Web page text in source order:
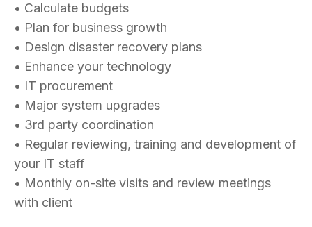
• Calculate budgets
• Plan for business growth
• Design disaster recovery plans
• Enhance your technology
• IT procurement
• Major system upgrades
• 3rd party coordination
• Regular reviewing, training and development of
your IT staff
• Monthly on-site visits and review meetings
with client